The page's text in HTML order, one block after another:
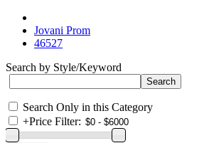
Jovani Prom
46527
Search by Style/Keyword
Search Only in this Category
+Price Filter: